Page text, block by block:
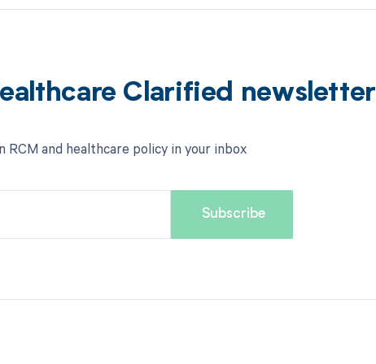
Clarified newsletter
and healthcare policy in your inbox